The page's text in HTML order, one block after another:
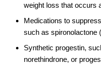
weight loss that occurs
Medications to
such as spironolactone
Synthetic progestin,
norethindrone, or